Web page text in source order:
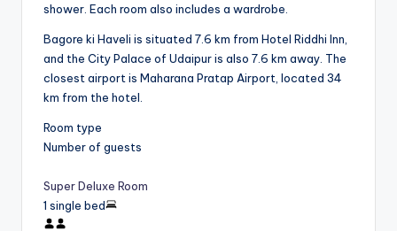
shower. Each room also includes a wardrobe.
Bagore ki Haveli is situated 7.6 km from Hotel Riddhi Inn,
and the City Palace of Udaipur is also 7.6 km away. The
closest airport is Maharana Pratap Airport, located 34
km from the hotel.
Room type
Number of guests
Super Deluxe Room
1 single bed